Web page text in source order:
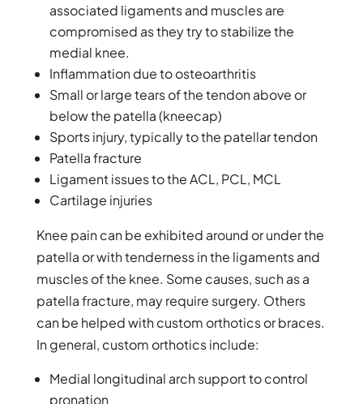
associated ligaments and muscles are
compromised as they try to stabilize the
medial knee.
Inflammation due to osteoarthritis
Small or large tears of the tendon above or
below the patella (kneecap)
Sports injury, typically to the patellar tendon
Patella fracture
Ligament issues to the ACL, PCL, MCL
Cartilage injuries
Knee pain can be exhibited around or under the
patella or with tenderness in the ligaments and
muscles of the knee. Some causes, such as a
patella fracture, may require surgery. Others
can be helped with custom orthotics or braces.
In general, custom orthotics include:
Medial longitudinal arch support to control
pronation